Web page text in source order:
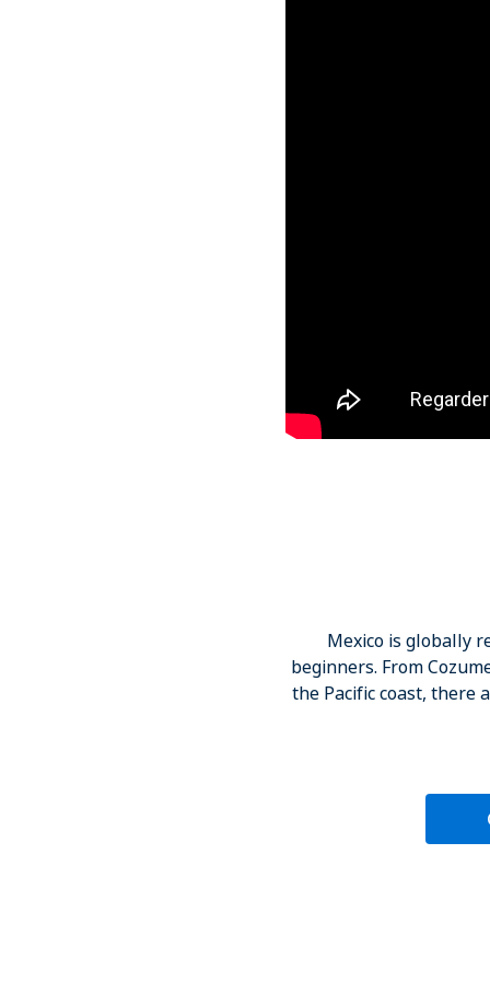
Mexico is globally
beginners. From
the Pacific coast, there